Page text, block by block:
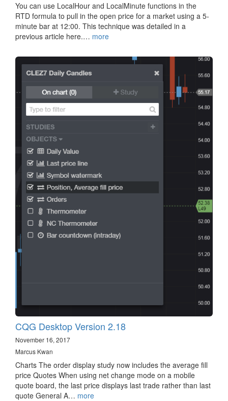
You can use LocalHour and LocalMinute functions in the
RTD formula to pull in the open price for a market using a 5-
minute bar at 12:00. This technique was detailed in a
previous article here.… more
CQG Desktop Version 2.18
November 16, 2017
Marcus Kwan
Charts The order display study now includes the average fill
price Quotes When using net change mode on a mobile
quote board, the last price displays last trade rather than last
quote General A… more